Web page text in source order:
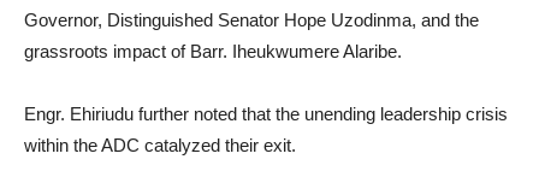
Governor, Distinguished Senator Hope Uzodinma, and the
grassroots impact of Barr. Iheukwumere Alaribe.
Engr. Ehiriudu further noted that the unending leadership crisis
within the ADC catalyzed their exit.